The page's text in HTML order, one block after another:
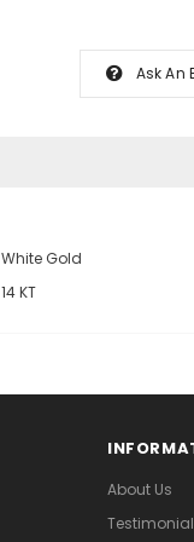
Ask An
White Gold
14 KT
About Us